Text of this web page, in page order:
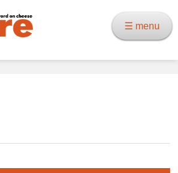
☰ menu